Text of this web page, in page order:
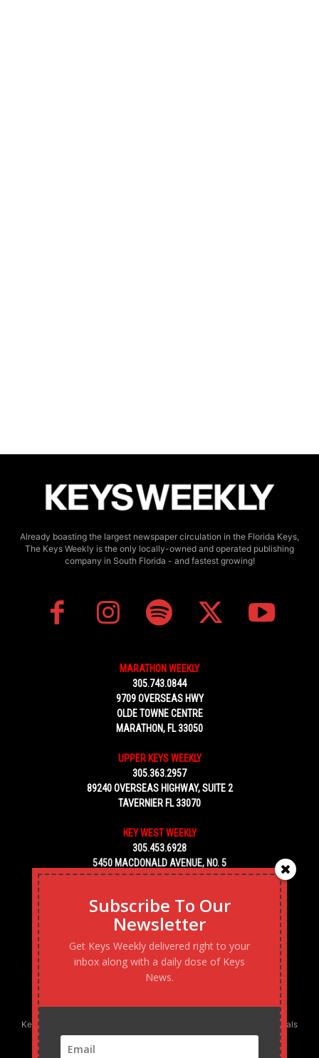
Already boasting the largest newspaper circulation in the Florida Keys,
The Keys Weekly is the only locally-owned and operated publishing
company in South Florida - and fastest growing!
MARATHON WEEKLY
305.743.0844
9709 OVERSEAS HWY
OLDE TOWNE CENTRE
MARATHON, FL 33050
UPPER KEYS WEEKLY
305.363.2957
89240 OVERSEAS HIGHWAY, SUITE 2
TAVERNIER FL 33070
KEY WEST WEEKLY
305.453.6928
5450 MACDONALD AVENUE, NO. 5
KEY WEST, FL 33040
Keys Weekly’s Digital Marketing Agency: Transforming business goals
into reality, one strategy at a time.
Subscribe To Our
Newsletter
Get Keys Weekly delivered right to your
inbox along with a daily dose of Keys
News.